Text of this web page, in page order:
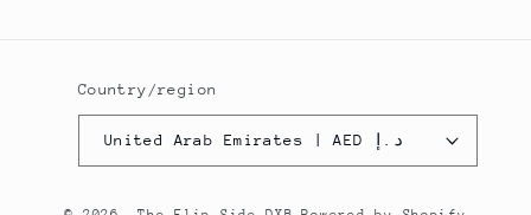
Country/region
United Arab Emirates | AED د.إ